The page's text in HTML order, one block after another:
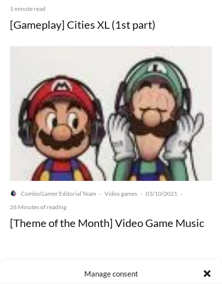
Manage consent
1 minute read
[Gameplay] Cities XL (1st part)
ComboGamer Editorial Team · Video games · 03/10/2021
·
26 Minutes of reading
[Theme of the Month] Video Game Music